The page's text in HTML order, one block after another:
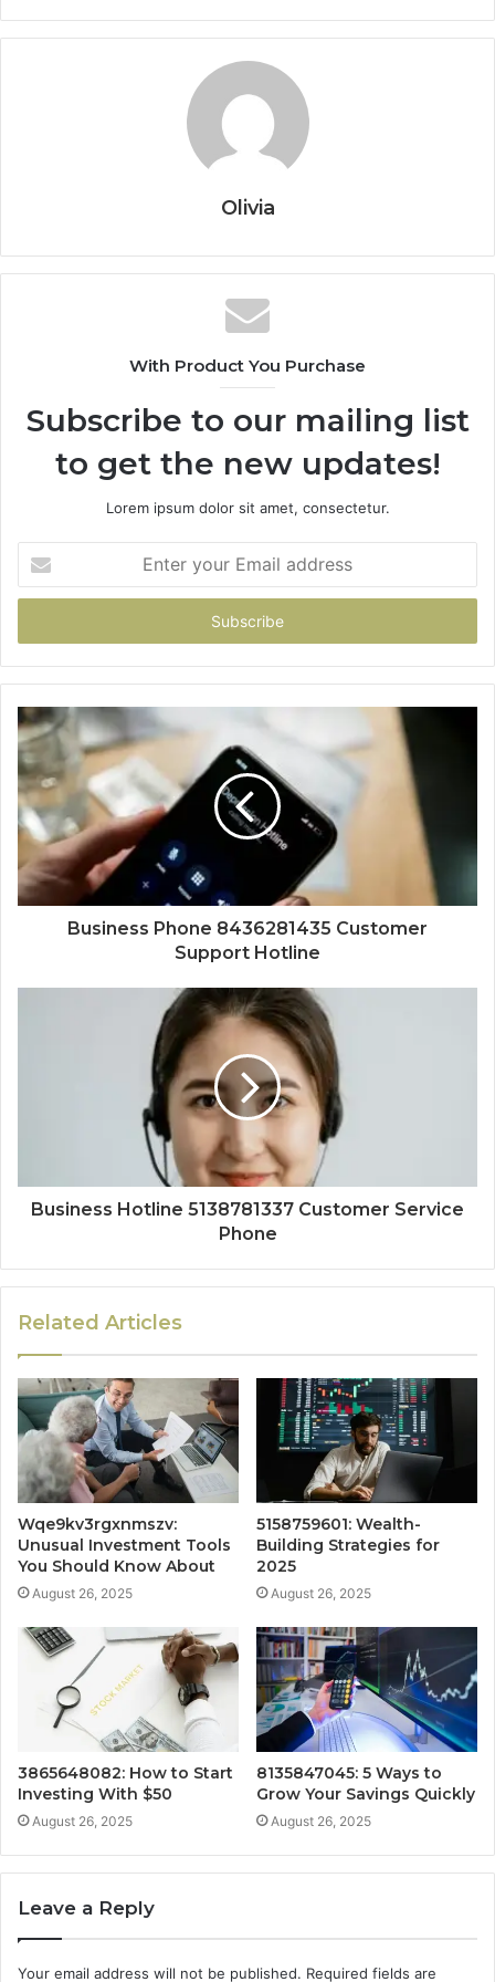
Olivia
With Product You Purchase
Subscribe to our mailing list
to get the new updates!
Lorem ipsum dolor sit amet, consectetur.
your
Email
Business Phone 8436281435 Customer
Support Hotline
Business Hotline 5138781337 Customer Service
Phone
Related Articles
Wqe9kv3rgxnmszv:
Unusual Investment Tools
You Should Know About
August 26, 2025
5158759601: Wealth-
Building Strategies for
2025
August 26, 2025
3865648082: How to Start
Investing With $50
August 26, 2025
8135847045: 5 Ways to
Grow Your Savings Quickly
August 26, 2025
Leave a Reply
Your email address will not be published. Required fields are